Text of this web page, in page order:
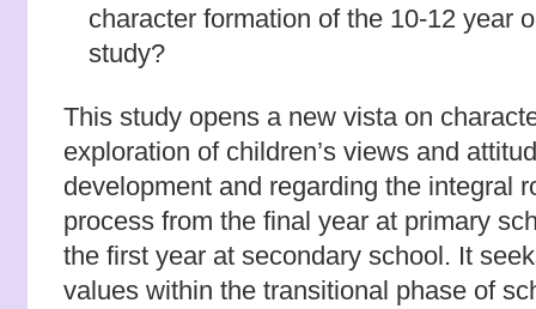
character formation of the 10-12 year
study?
This study opens a new vista on
exploration of children’s views and
development and regarding the integral
process from the final year at primary
the first year at secondary school. It
values within the transitional phase of